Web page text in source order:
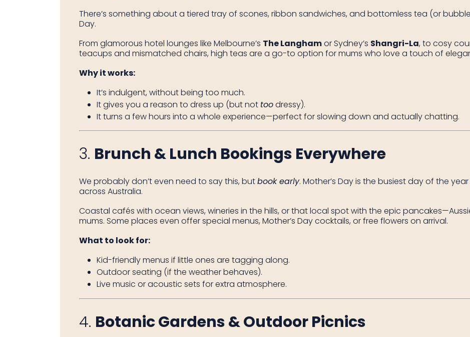
There’s something about a tiered tray of scones, ribbon sandwiches, and bottomless tea (or
Day.
From glamorous hotel lounges like Melbourne’s The Langhamor Sydney’s Shangri-La, to cosy
teacups and mismatched chairs, high teas are a go-to option for mums who love a touch of
Why it works:
It’s indulgent, without being too much.
It gives you a reason to dress up (but not toodressy).
It turns a few hours into a whole experience—perfect for slowing down and actually chatting.
3. Brunch & Lunch Bookings Everywhere
We probably don’t even need to say this, butbook early. Mother’s Day is the busiest day of the
across Australia.
Coastal cafés with ocean views, wineries in the hills, or that local spot with the epic
mums. Some places even offer special menus, Mother’s Day cocktails, or free flowers on arrival.
What to look for:
Kid-friendly menus if little ones are tagging along.
Outdoor seating (if the weather behaves).
Live music or acoustic sets for extra atmosphere.
4. Botanic Gardens & Outdoor Picnics